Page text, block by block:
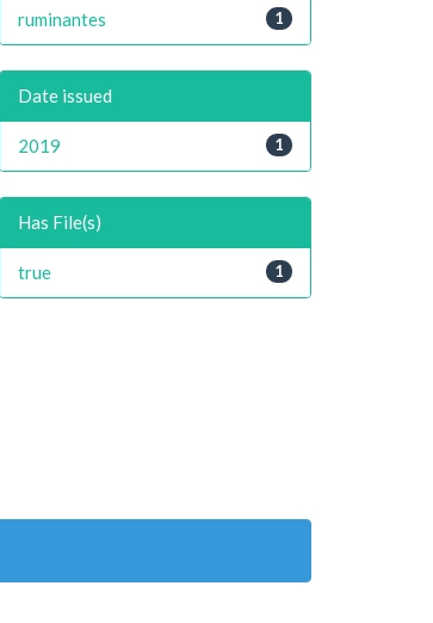
1
ruminantes
Date issued
1
2019
Has File(s)
1
true